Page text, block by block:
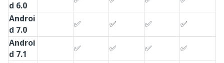
d 6.0
Androi
d 7.0
✅ ✅ ✅
✅
Androi
d 7.1
✅ ✅ ✅
✅